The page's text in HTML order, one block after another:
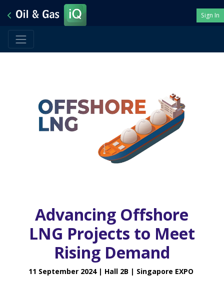
Sign In
Advancing Offshore
LNG Projects to Meet
Rising Demand
11 September 2024 | Hall 2B | Singapore EXPO